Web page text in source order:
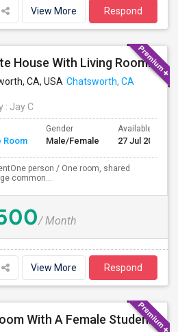
View More Respond
2 Bed / 2 Bath Private House With Living Room, Kitchen And Common Backyard
CA, USA Chatsworth, CA
: Jay C
Room
Gender
Male/Female
Available From
27 Jul 2026
person / One room, shared
common...
/ Month
View More Respond
I’m Looking For A Room With A Female Student At Santa Monica College.